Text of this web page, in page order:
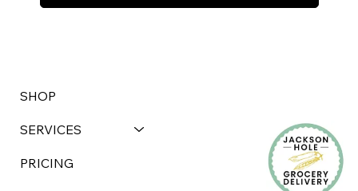
SHOP
SERVICES
PRICING